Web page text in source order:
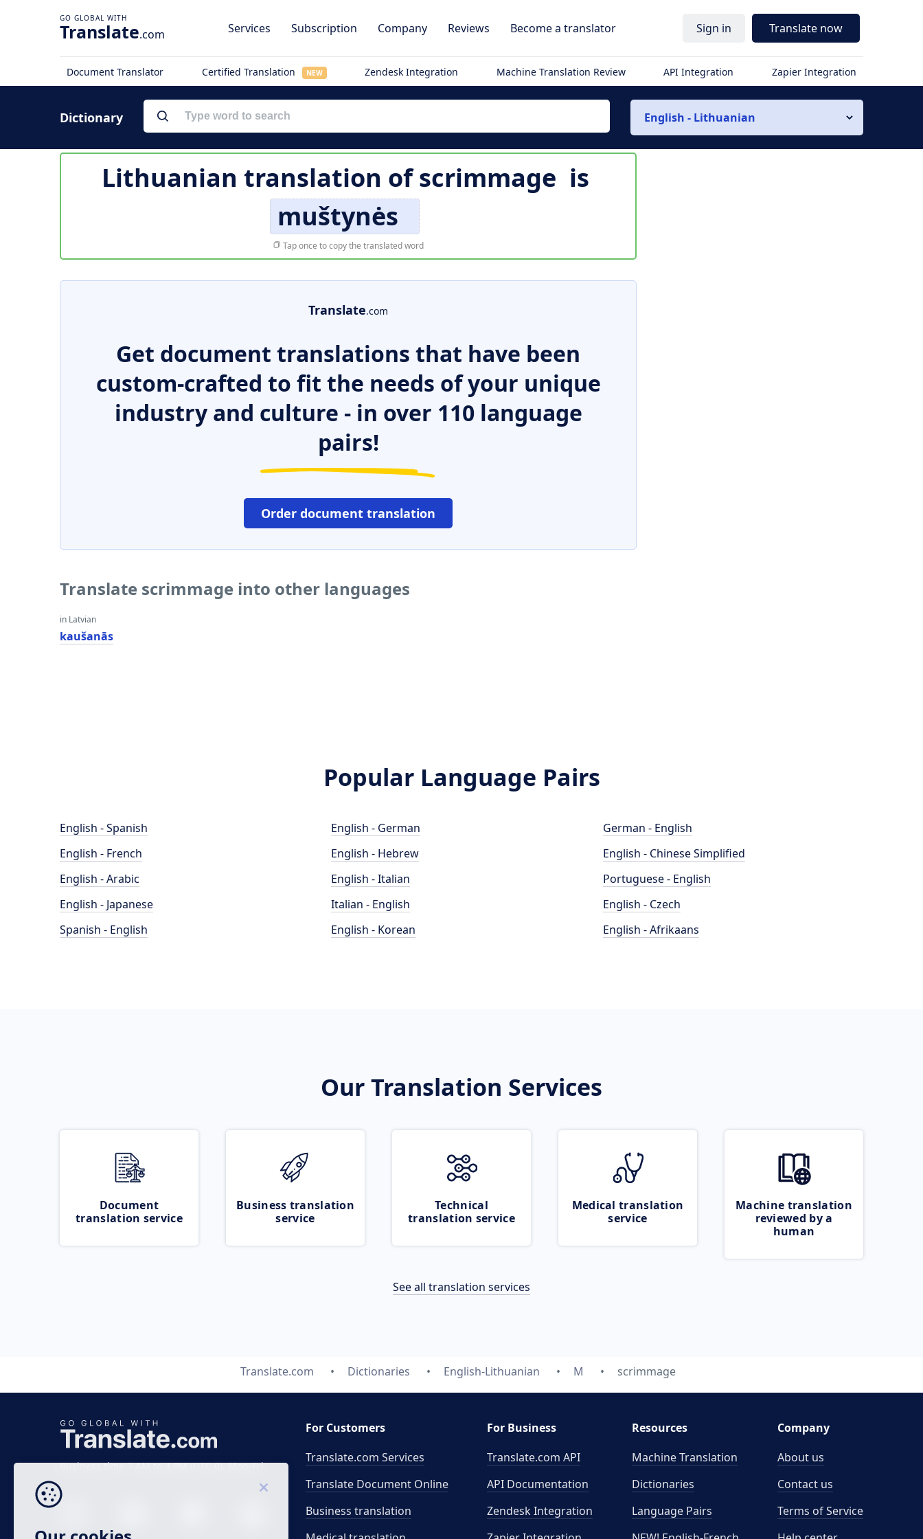
Translate.com Services Subscription Company Reviews Become a translator Sign in Translate now
Document Translator Certified Translation NEW Zendesk Integration Machine Translation Review API Integration Zapier Integration
Dictionary English - Lithuanian
Lithuanian translation ofscrimmage is
muštynės
Tap once to copy the translated word
Translate.com
Get document translations that have been
custom-crafted to fit the needs of your unique
industry and culture - in over 110 language
pairs!
Order document translation
Translate scrimmage into other languages
in Latvian
kaušanās
Popular Language Pairs
English - Spanish
English - French
English - Arabic
English - Japanese
Spanish - English
English - German
English - Hebrew
English - Italian
Italian - English
English - Korean
German - English
English - Chinese Simplified
Portuguese - English
English - Czech
English - Afrikaans
Our Translation Services
Document
translation service
Business translation
service
Technical
translation service
Medical translation
service
Machine translation
reviewed by a
human
See all translation services
Translate.com Dictionaries English-Lithuanian M scrimmage
Business time 7 AM to 4 PM (UTC 0), Mon-Fri.
For Customers
Translate.com Services
Translate Document Online
Business translation
For Business
Translate.com API
API Documentation
Zendesk Integration
Resources
Machine Translation
Dictionaries
Language Pairs
Company
About us
Contact us
Terms of Service